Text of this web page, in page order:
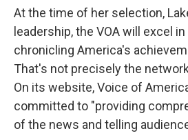
At the time of her selection,
leadership, the VOA will excel
chronicling America's
That's not precisely the
On its website, Voice of
committed to "providing
of the news and telling